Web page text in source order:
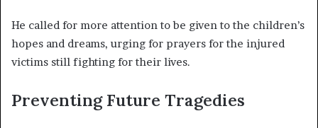
He called for more attention to be given to the children’s
hopes and dreams, urging for prayers for the injured
victims still fighting for their lives.
Preventing Future Tragedies